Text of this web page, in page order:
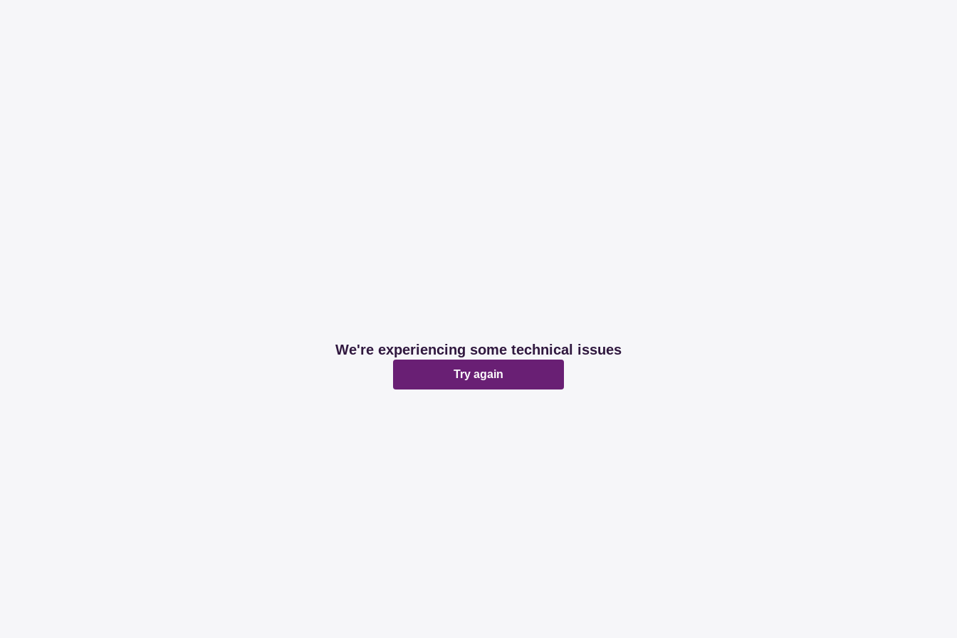
We're experiencing some technical issues
Try again